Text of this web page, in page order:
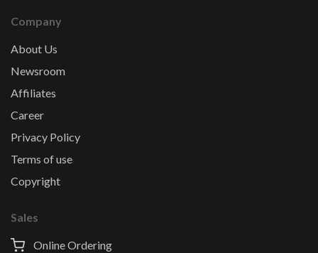
Company
About Us
Newsroom
Affiliates
Career
Privacy Policy
Terms of use
Copyright
Sales
Online Ordering